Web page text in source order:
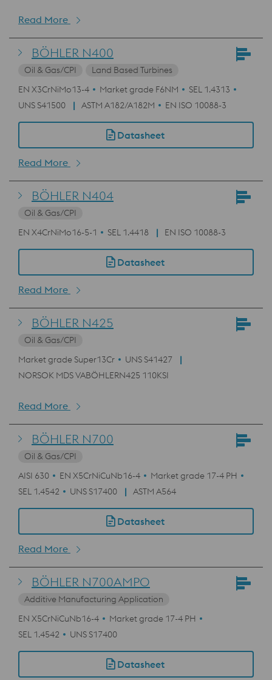
Read More
BÖHLER N400
Oil & Gas/CPI
Land Based Turbines
EN X3CrNiMo13-4
Market grade F6NM
SEL 1.4313
UNS S41500
ASTM A182/A182M EN ISO 10088-3
Datasheet
Read More
BÖHLER N404
Oil & Gas/CPI
EN X4CrNiMo16-5-1
SEL 1.4418 EN ISO 10088-3
Datasheet
Read More
BÖHLER N425
Oil & Gas/CPI
Market grade Super13Cr
UNS S41427
NORSOK MDS VABÖHLERN425 110KSI
Read More
BÖHLER N700
Oil & Gas/CPI
AISI 630
EN X5CrNiCuNb16-4
Market grade 17-4 PH
SEL 1.4542
UNS S17400 ASTM A564
Datasheet
Read More
BÖHLER N700AMPO
Additive Manufacturing Application
EN X5CrNiCuNb16-4
Market grade 17-4 PH
SEL 1.4542
UNS S17400
Datasheet